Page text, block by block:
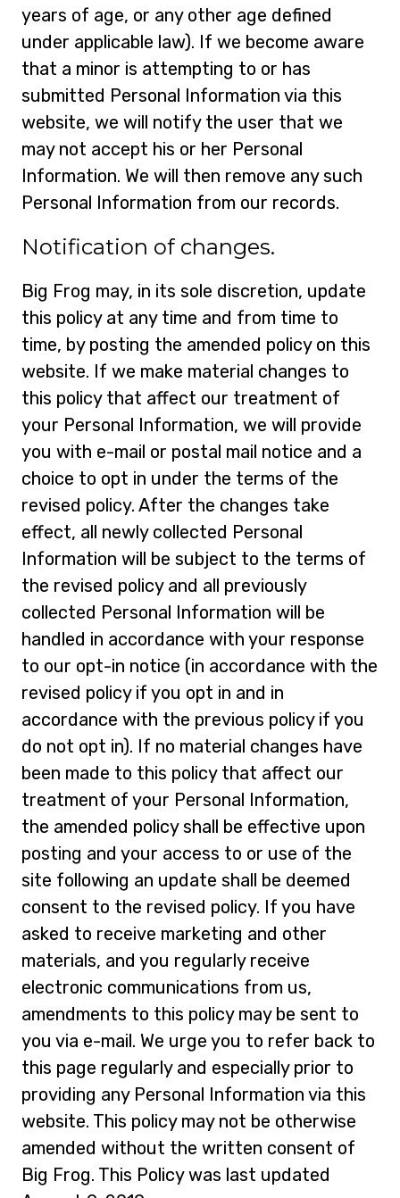
years of age, or any other age defined
under applicable law). If we become aware
that a minor is attempting to or has
submitted Personal Information via this
website, we will notify the user that we
may not accept his or her Personal
Information. We will then remove any such
Personal Information from our records.
Notification of changes.
Big Frog may, in its sole discretion, update
this policy at any time and from time to
time, by posting the amended policy on this
website. If we make material changes to
this policy that affect our treatment of
your Personal Information, we will provide
you with e-mail or postal mail notice and a
choice to opt in under the terms of the
revised policy. After the changes take
effect, all newly collected Personal
Information will be subject to the terms of
the revised policy and all previously
collected Personal Information will be
handled in accordance with your response
to our opt-in notice (in accordance with the
revised policy if you opt in and in
accordance with the previous policy if you
do not opt in). If no material changes have
been made to this policy that affect our
treatment of your Personal Information,
the amended policy shall be effective upon
posting and your access to or use of the
site following an update shall be deemed
consent to the revised policy. If you have
asked to receive marketing and other
materials, and you regularly receive
electronic communications from us,
amendments to this policy may be sent to
you via e-mail. We urge you to refer back to
this page regularly and especially prior to
providing any Personal Information via this
website. This policy may not be otherwise
amended without the written consent of
Big Frog. This Policy was last updated